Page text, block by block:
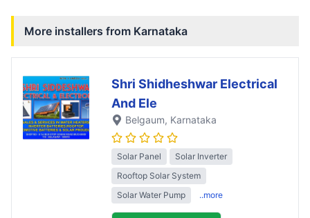
More installers from Karnataka
Shri Shidheshwar Electrical
And Ele
Belgaum, Karnataka
Solar Panel
Solar Inverter
Rooftop Solar System
Solar Water Pump
..more